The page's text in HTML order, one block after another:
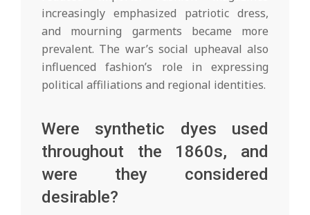
increasingly emphasized patriotic dress,
and mourning garments became more
prevalent. The war’s social upheaval also
influenced fashion’s role in expressing
political affiliations and regional identities.
Were synthetic dyes used
throughout the 1860s, and
were they considered
desirable?